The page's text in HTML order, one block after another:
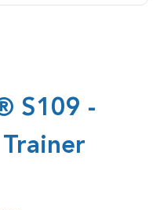
S109 -